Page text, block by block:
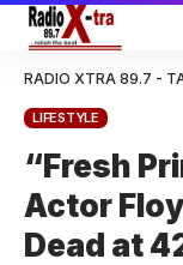
RADIO XTRA 89.7 -
LIFESTYLE
“Fresh
Actor
Dead at